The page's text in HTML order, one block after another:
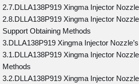
2.7.DLLA138P919 Xingma Injector
2.8.DLLA138P919 Xingma Injector
Support Obtaining Methods
3.DLLA138P919 Xingma Injector
3.1.DLLA138P919 Xingma Injector
Methods
3.2.DLLA138P919 Xingma Injector